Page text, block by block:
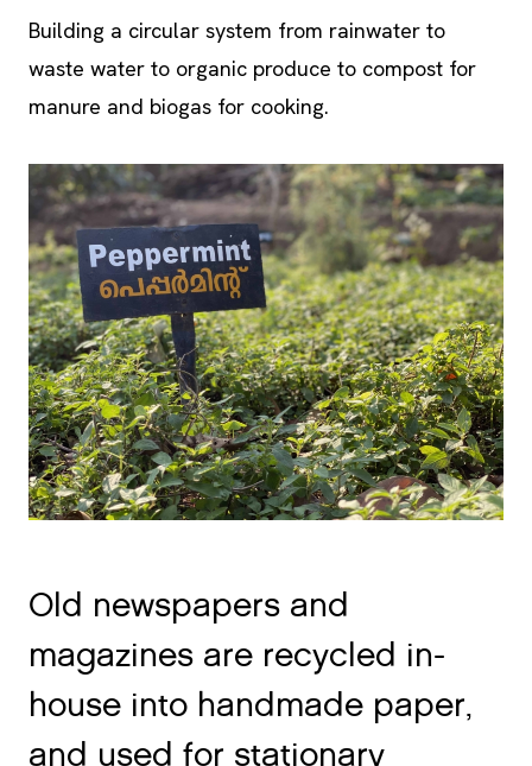
manure and biogas for cooking.
magazines are recycled in-
house into handmade paper,
and used for stationary
I was blown away by the handmade paper unit,